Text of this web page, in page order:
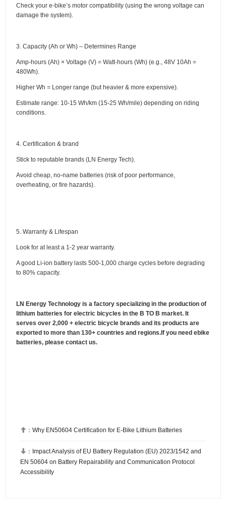
Check your e-bike’s motor compatibility (using the wrong voltage can
damage the system).
3. Capacity (Ah or Wh) – Determines Range
Amp-hours (Ah) × Voltage (V) = Watt-hours (Wh) (e.g., 48V 10Ah =
480Wh).
Higher Wh = Longer range (but heavier & more expensive).
Estimate range: 10-15 Wh/km (15-25 Wh/mile) depending on riding
conditions.
4. Certification & brand
Stick to reputable brands (LN Energy Tech).
Avoid cheap, no-name batteries (risk of poor performance,
overheating, or fire hazards).
5. Warranty & Lifespan
Look for at least a 1-2 year warranty.
A good Li-ion battery lasts 500-1,000 charge cycles before degrading
to 80% capacity.
LN Energy Technology is a factory specializing in the production of
lithium batteries for electric bicycles in the B TO B market. It
serves over 2,000 + electric bicycle brands and its products are
exported to more than 130+ countries and regions.If you need ebike
batteries, please contact us.
 ：Why EN50604 Certification for E-Bike Lithium Batteries
 ： Impact Analysis of EU Battery Regulation (EU) 2023/1542 and
EN 50604 on Battery Repairability and Communication Protocol
Accessibility